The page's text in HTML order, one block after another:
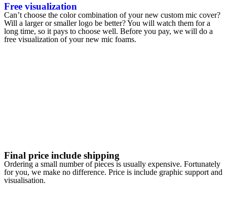
Free visualization
Can’t choose the color combination of your new custom mic cover?
Will a larger or smaller logo be better? You will watch them for a
long time, so it pays to choose well. Before you pay, we will do a
free visualization of your new mic foams.
Final price include shipping
Ordering a small number of pieces is usually expensive. Fortunately
for you, we make no difference. Price is include graphic support and
visualisation.